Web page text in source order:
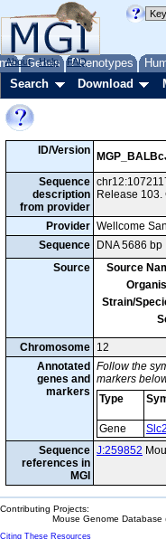
Genes Phenotypes
About Help FAQ
Search Download
ID/Version
Sequence
description
from provider
Release
Provider Wellcome
Sequence
DNA 5686 bp
Source
Source
Strain/
Chromosome 12
Annotated
genes and
markers
Follow the
markers
Type
Gene
Sequence
references in
MGI
J:259852
Contributing Projects:
Mouse Genome Database
Citing These Resources